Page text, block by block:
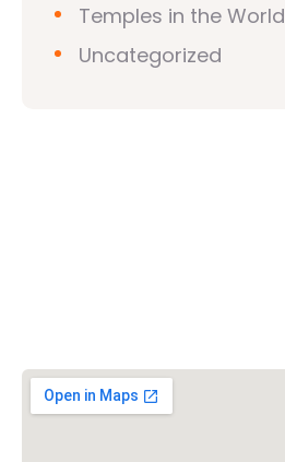
Temples in the World
Uncategorized